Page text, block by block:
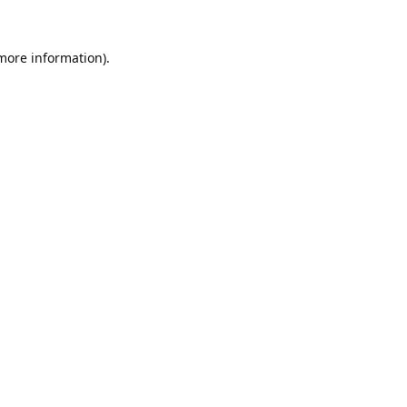
information).